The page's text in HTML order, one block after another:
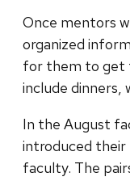
Once mentors
organized
for them to get
include dinners,
In the August
introduced
faculty. The